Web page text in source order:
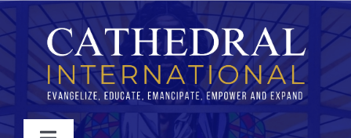
Skip
to
content